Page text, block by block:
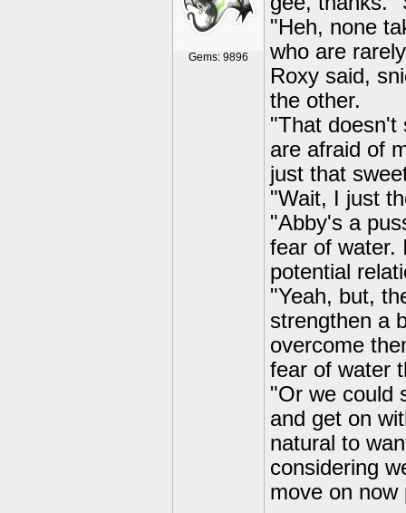
Gems: 9896
"Heh, none
who are
Roxy said,
the other.
"That doesn't
are afraid of
just that
"Wait, I just
"Abby's a
fear of water.
potential
"Yeah, but,
strengthen a
overcome
fear of water
"Or we could
and get on
natural to
considering
move on now